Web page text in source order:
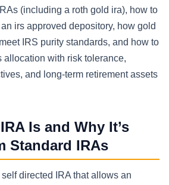
(including a roth gold ira), how to
irs approved depository, how gold
IRS purity standards, and how to
allocation with risk tolerance,
and long-term retirement assets
Is and Why It’s
Standard IRAs
directed IRA that allows an